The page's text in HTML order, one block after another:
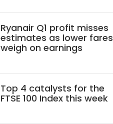
Ryanair Q1 profit misses
estimates as lower fares
weigh on earnings
Top 4 catalysts for the
FTSE 100 Index this week